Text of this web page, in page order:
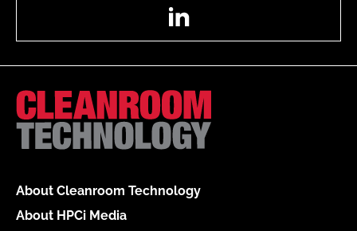
About Cleanroom Technology
About HPCi Media